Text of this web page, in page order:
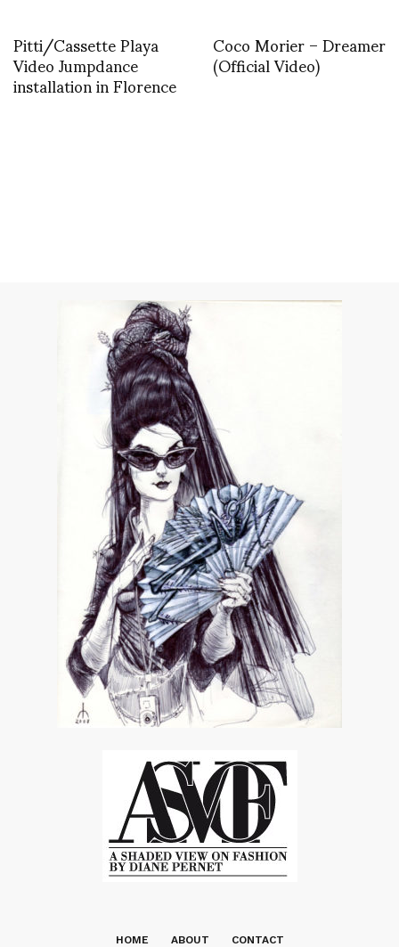
Pitti/Cassette Playa
Video Jumpdance
installation in Florence
Coco Morier – Dreamer
(Official Video)
HOME ABOUT CONTACT